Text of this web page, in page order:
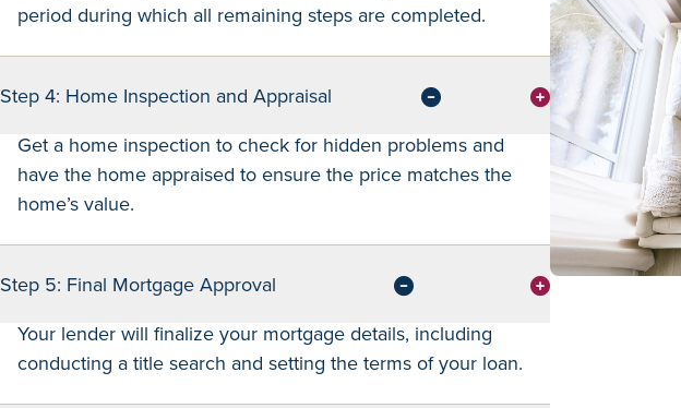
period during which all remaining steps are completed.
Step 4: Home Inspection and Appraisal
Get a home inspection to check for hidden problems and
have the home appraised to ensure the price matches the
home’s value.
Step 5: Final Mortgage Approval
Your lender will finalize your mortgage details, including
conducting a title search and setting the terms of your loan.